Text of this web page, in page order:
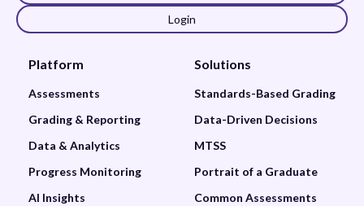
Login
Platform
Assessments
Grading & Reporting
Data & Analytics
Progress Monitoring
AI Insights
Solutions
Standards-Based Grading
Data-Driven Decisions
MTSS
Portrait of a Graduate
Common Assessments